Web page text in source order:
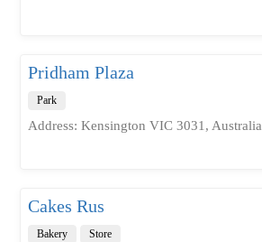
Pridham Plaza
Park
Address: Kensington VIC 3031, Australia
Cakes Rus
Bakery Store